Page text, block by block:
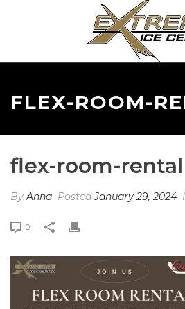
FLEX-ROOM-
flex-room-rental
ByAnna PostedJanuary 29, 2024
0